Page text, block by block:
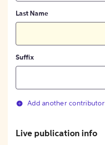
Last Name
Suffix
Add another contributor
Live publication info